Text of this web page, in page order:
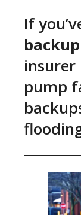
If
insurer
pump